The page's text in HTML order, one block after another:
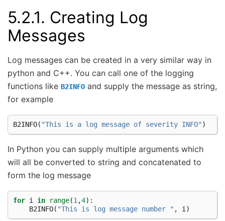
5.2.1. Creating Log
Messages
Log messages can be created in a very similar way in
python and C++. You can call one of the logging
functions like B2INFO and supply the message as string,
for example
B2INFO( "This is a log message of severity INFO")
In Python you can supply multiple arguments which
will all be converted to string and concatenated to
form the log message
for i in range(1,4):
B2INFO( "This is log message number " , i)